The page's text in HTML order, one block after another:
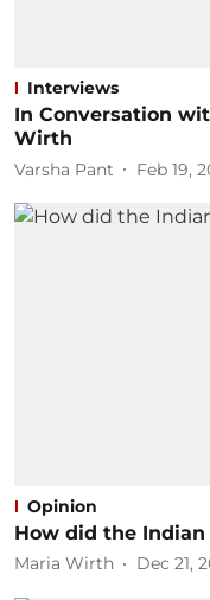
Interviews
In Conversation
Wirth
Varsha Pant Feb 19,
Opinion
How did the
Maria Wirth Dec 21,